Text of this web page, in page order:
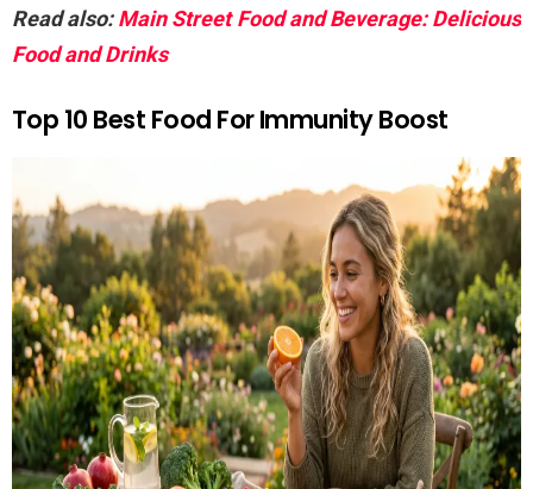
Read also:Main Street Food and Beverage: Delicious
Food and Drinks
Top 10 Best Food For Immunity Boost